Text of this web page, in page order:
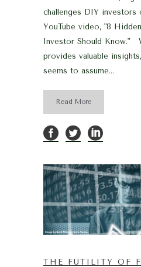
challenges DIY investors
YouTube video, "8
Investor Should Know."
provides valuable
seems to assume...
Read More
THE FUTILITY OF